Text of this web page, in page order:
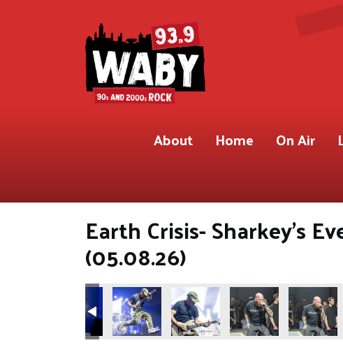
About Home On Air
Earth Crisis- Sharkey's
(05.08.26)